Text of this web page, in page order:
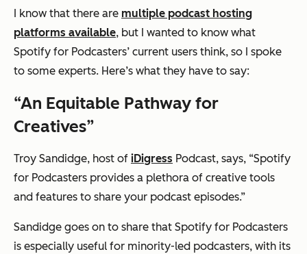
I know that there are multiple podcast hosting
platforms available, but I wanted to know what
Spotify for Podcasters’ current users think, so I spoke
to some experts. Here’s what they have to say:
“An Equitable Pathway for
Creatives”
Troy Sandidge, host of iDigress Podcast, says, “Spotify
for Podcasters provides a plethora of creative tools
and features to share your podcast episodes.”
Sandidge goes on to share that Spotify for Podcasters
is especially useful for minority-led podcasters, with its